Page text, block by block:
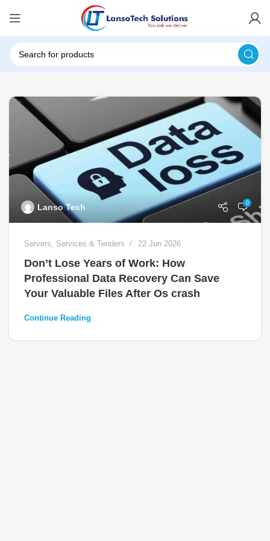
Lanso Tech 0
Servers, Services & Tenders 22 Jun 2026
Don’t Lose Years of Work: How
Professional Data Recovery Can Save
Your Valuable Files After Os crash
Continue Reading